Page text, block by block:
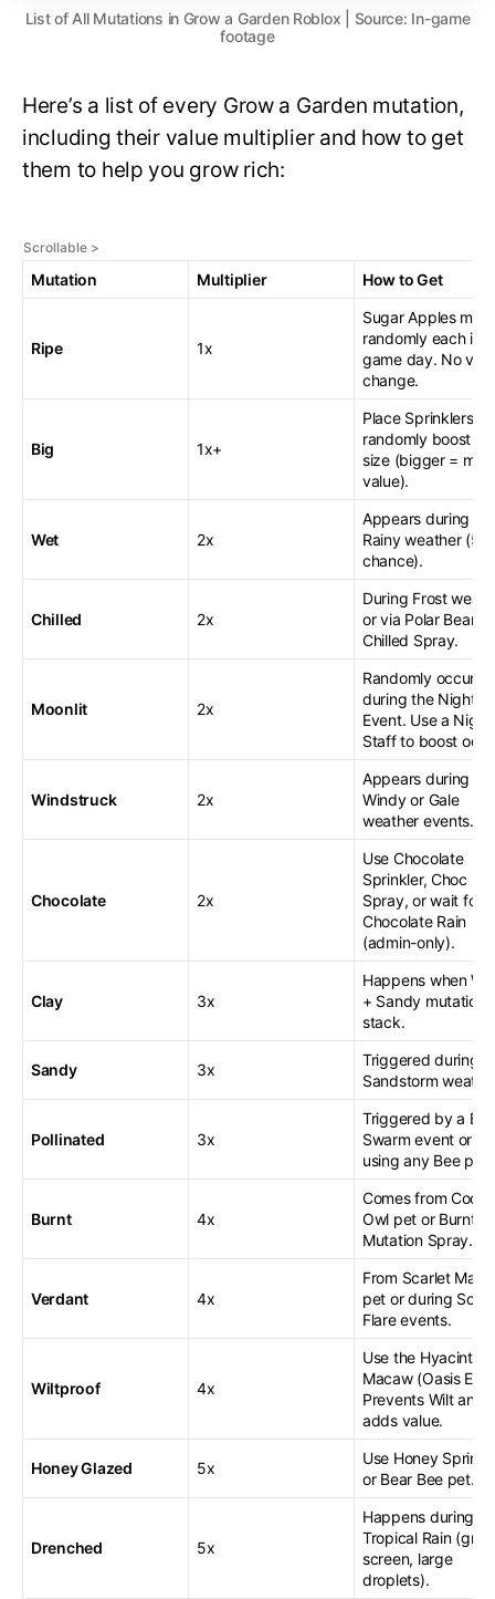
List of All Mutations in Grow a Garden Roblox | Source: In-game
footage
Here’s a list of every Grow a Garden mutation,
including their value multiplier and how to get
them to help you grow rich:
Mutation Multiplier How to Get
Ripe 1x
Sugar Apples
randomly each in-
game day. No
change.
Big 1x+
Place Sprinklers to
randomly boost
size (bigger =
value).
Wet 2x
Appears during
Rainy weather
chance).
Chilled 2x
During Frost
or via Polar Bear or
Chilled Spray.
Moonlit 2x
Randomly occurs
during the Night
Event. Use a Night
Staff to boost
Windstruck 2x
Appears during
Windy or Gale
weather events.
Chocolate 2x
Use Chocolate
Sprinkler, Choc
Spray, or wait for
Chocolate Rain
(admin-only).
Clay 3x
Happens when
+ Sandy mutations
stack.
Sandy 3x
Triggered during
Sandstorm
Pollinated 3x
Triggered by a
Swarm event or by
using any Bee pet.
Burnt 4x
Comes from
Owl pet or Burnt
Mutation Spray.
Verdant 4x
From Scarlet
pet or during Solar
Flare events.
Wiltproof 4x
Use the Hyacinth
Macaw (Oasis
Prevents Wilt and
adds value.
Honey Glazed 5x
Use Honey
or Bear Bee pet.
Drenched 5x
Happens during
Tropical Rain
screen, large
droplets).